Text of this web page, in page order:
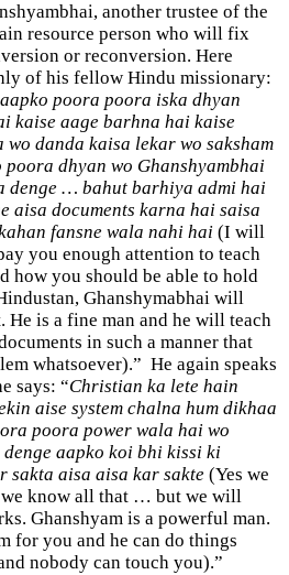
another trustee of the
resource person who will fix
or reconversion. Here
of his fellow Hindu missionary:
poora poora iska dhyan
kaise aage barhna hai kaise
danda kaisa lekar wo saksham
dhyan wo Ghanshyambhai
denge … bahut barhiya admi hai
aisa documents karna hai saisa
fansne wala nahi hai (I will
you enough attention to teach
how you should be able to hold
Ghanshymabhai will
He is a fine man and he will teach
in such a manner that
whatsoever).” He again speaks
says: “Christian ka lete hain
aise system chalna hum dikhaa
poora power wala hai wo
aapko koi bhi kissi ki
sakta aisa aisa kar sakte (Yes we
know all that … but we will
Ghanshyam is a powerful man.
for you and he can do things
nobody can touch you).”